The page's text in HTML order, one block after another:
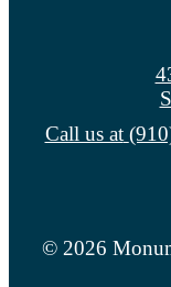
© 2026
Call us at